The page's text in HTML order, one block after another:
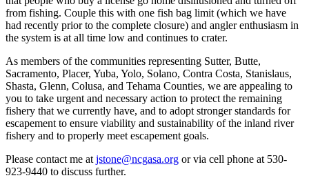
from fishing. Couple this with one fish bag limit (which we have
had recently prior to the complete closure) and angler enthusiasm in
the system is at all time low and continues to crater.
As members of the communities representing Sutter, Butte,
Sacramento, Placer, Yuba, Yolo, Solano, Contra Costa, Stanislaus,
Shasta, Glenn, Colusa, and Tehama Counties, we are appealing to
you to take urgent and necessary action to protect the remaining
fishery that we currently have, and to adopt stronger standards for
escapement to ensure viability and sustainability of the inland river
fishery and to properly meet escapement goals.
Please contact me at jstone@ncgasa.org or via cell phone at 530-
923-9440 to discuss further.